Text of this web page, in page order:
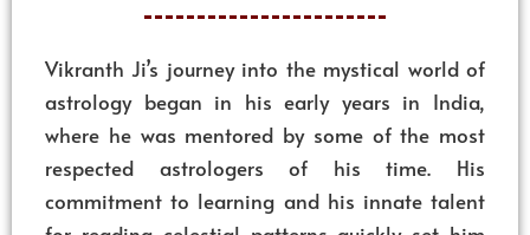
Vikranth Ji’s journey into the mystical world of
astrology began in his early years in India,
where he was mentored by some of the most
respected astrologers of his time. His
commitment to learning and his innate talent